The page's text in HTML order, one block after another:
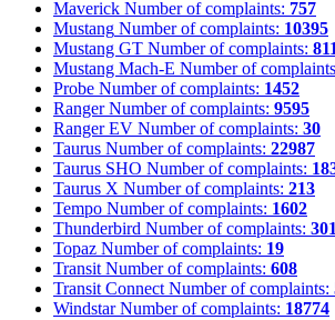
Maverick Number of complaints: 757
Mustang Number of complaints: 10395
Mustang GT Number of complaints: 811
Mustang Mach-E Number of
Probe Number of complaints: 1452
Ranger Number of complaints: 9595
Ranger EV Number of complaints: 30
Taurus Number of complaints: 22987
Taurus SHO Number of complaints:
Taurus X Number of complaints: 213
Tempo Number of complaints: 1602
Thunderbird Number of complaints:
Topaz Number of complaints: 19
Transit Number of complaints: 608
Transit Connect Number of complaints:
Windstar Number of complaints: 18774